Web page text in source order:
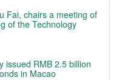
Fai, chairs a meeting of
of the Technology
issued RMB 2.5 billion
in Macao